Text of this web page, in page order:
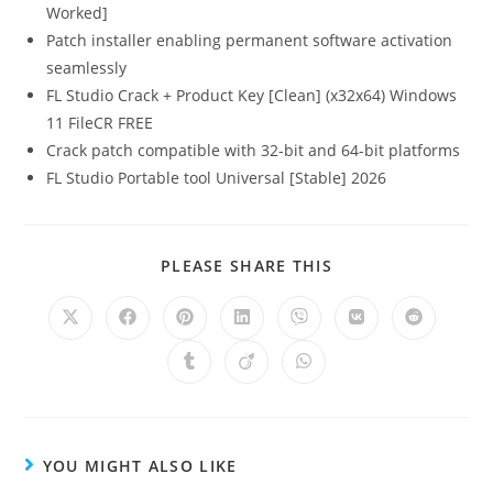
Worked]
Patch installer enabling permanent software activation
seamlessly
FL Studio Crack + Product Key [Clean] (x32x64) Windows
11 FileCR FREE
Crack patch compatible with 32-bit and 64-bit platforms
FL Studio Portable tool Universal [Stable] 2026
PLEASE SHARE THIS
YOU MIGHT ALSO LIKE